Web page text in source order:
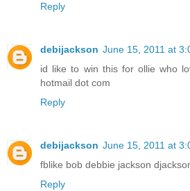
Reply
debijackson June 15, 2011 at
id like to win this for ollie who
hotmail dot com
Reply
debijackson June 15, 2011 at
fblike bob debbie jackson
Reply